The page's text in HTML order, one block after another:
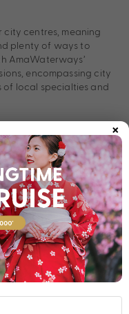
city centres, meaning
plenty of ways to
AmaWaterways’
encompassing city
of local specialties and
experience,
balcony staterooms,
court and a
As industry
to minimise their
use plastics across
ships.
cruise line for you?
and contact our Cruise
×